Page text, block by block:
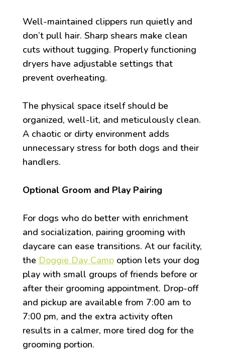
Well-maintained clippers run quietly and
don’t pull hair. Sharp shears make clean
cuts without tugging. Properly functioning
dryers have adjustable settings that
prevent overheating.
The physical space itself should be
organized, well-lit, and meticulously clean.
A chaotic or dirty environment adds
unnecessary stress for both dogs and their
handlers.
Optional Groom and Play Pairing
For dogs who do better with enrichment
and socialization, pairing grooming with
daycare can ease transitions. At our facility,
the Doggie Day Campoption lets your dog
play with small groups of friends before or
after their grooming appointment. Drop-off
and pickup are available from 7:00 am to
7:00 pm, and the extra activity often
results in a calmer, more tired dog for the
grooming portion.